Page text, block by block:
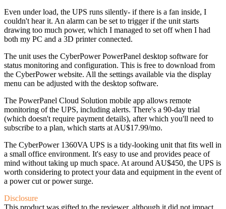
Even under load, the UPS runs silently- if there is a fan inside, I
couldn't hear it. An alarm can be set to trigger if the unit starts
drawing too much power, which I managed to set off when I had
both my PC and a 3D printer connected.
The unit uses the CyberPower PowerPanel desktop software for
status monitoring and configuration. This is free to download from
the CyberPower website. All the settings available via the display
menu can be adjusted with the desktop software.
The PowerPanel Cloud Solution mobile app allows remote
monitoring of the UPS, including alerts. There's a 90-day trial
(which doesn't require payment details), after which you'll need to
subscribe to a plan, which starts at AU$17.99/mo.
The CyberPower 1360VA UPS is a tidy-looking unit that fits well in
a small office environment. It's easy to use and provides peace of
mind without taking up much space. At around AU$450, the UPS is
worth considering to protect your data and equipment in the event of
a power cut or power surge.
Disclosure